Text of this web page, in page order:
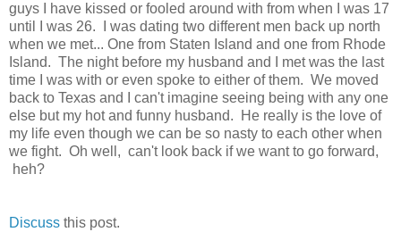
guys I have kissed or fooled around with from when I was 17
until I was 26. I was dating two different men back up north
when we met... One from Staten Island and one from Rhode
Island. The night before my husband and I met was the last
time I was with or even spoke to either of them. We moved
back to Texas and I can't imagine seeing being with any one
else but my hot and funny husband. He really is the love of
my life even though we can be so nasty to each other when
we fight. Oh well, can't look back if we want to go forward,
heh?
Discuss this post.